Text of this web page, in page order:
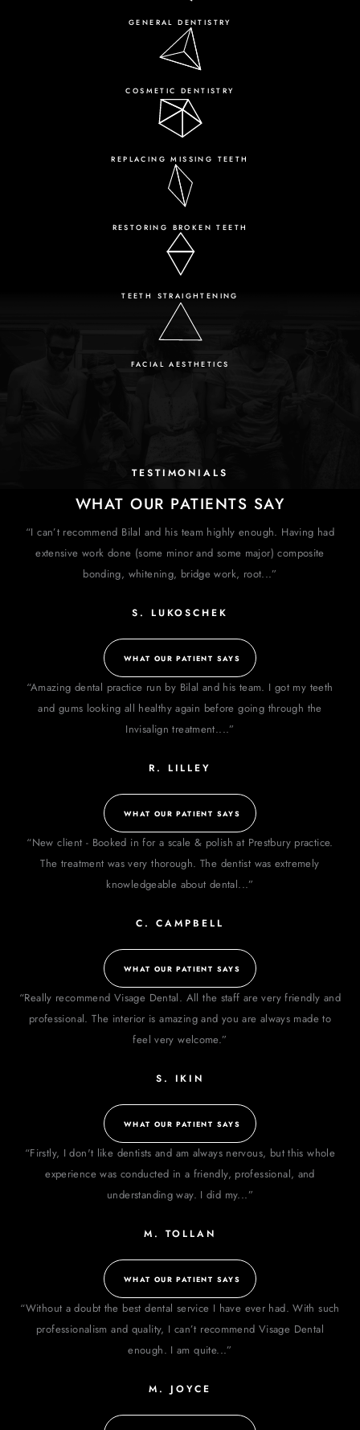
GENERAL DENTISTRY
COSMETIC DENTISTRY
REPLACING MISSING TEETH
RESTORING BROKEN TEETH
TEETH STRAIGHTENING
FACIAL AESTHETICS
TESTIMONIALS
WHAT OUR PATIENTS SAY
“I can’t recommend Bilal and his team highly enough. Having had
extensive work done (some minor and some major) composite
bonding, whitening, bridge work, root...”
S. LUKOSCHEK
WHAT OUR PATIENT SAYS
“Amazing dental practice run by Bilal and his team. I got my teeth
and gums looking all healthy again before going through the
Invisalign treatment....”
R. LILLEY
WHAT OUR PATIENT SAYS
“New client - Booked in for a scale & polish at Prestbury practice.
The treatment was very thorough. The dentist was extremely
knowledgeable about dental...”
C. CAMPBELL
WHAT OUR PATIENT SAYS
“Really recommend Visage Dental. All the staff are very friendly and
professional. The interior is amazing and you are always made to
feel very welcome.”
S. IKIN
WHAT OUR PATIENT SAYS
“Firstly, I don't like dentists and am always nervous, but this whole
experience was conducted in a friendly, professional, and
understanding way. I did my...”
M. TOLLAN
WHAT OUR PATIENT SAYS
“Without a doubt the best dental service I have ever had. With such
professionalism and quality, I can’t recommend Visage Dental
enough. I am quite...”
M. JOYCE